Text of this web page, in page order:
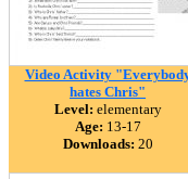
Video Activity
hates Chris"
Level: elementary
Age: 13-17
Downloads: 20